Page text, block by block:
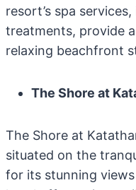
resort’s spa
treatments, provide
relaxing beachfront
The Shore at
The Shore at
situated on the
for its stunning